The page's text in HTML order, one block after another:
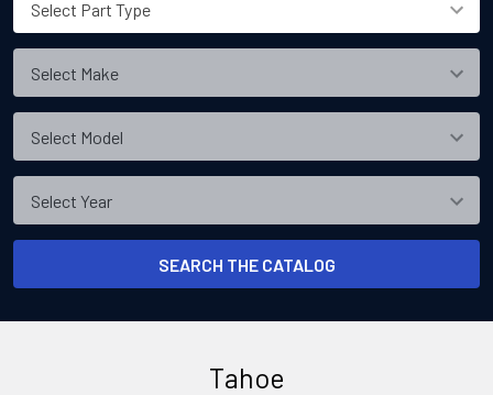
SEARCH THE CATALOG
Tahoe